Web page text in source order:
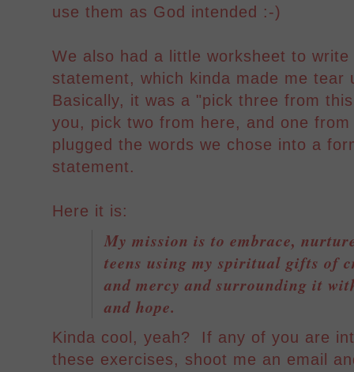
use them as God intended :-)
We also had a little worksheet to
statement, which kinda made me
Basically, it was a "pick three from
you, pick two from here, and one
plugged the words we chose into a
statement.
Here it is:
My mission is to embrace,
teens using my spiritual gifts of
and mercy and surrounding it
and hope.
Kinda cool, yeah? If any of you are
these exercises, shoot me an email